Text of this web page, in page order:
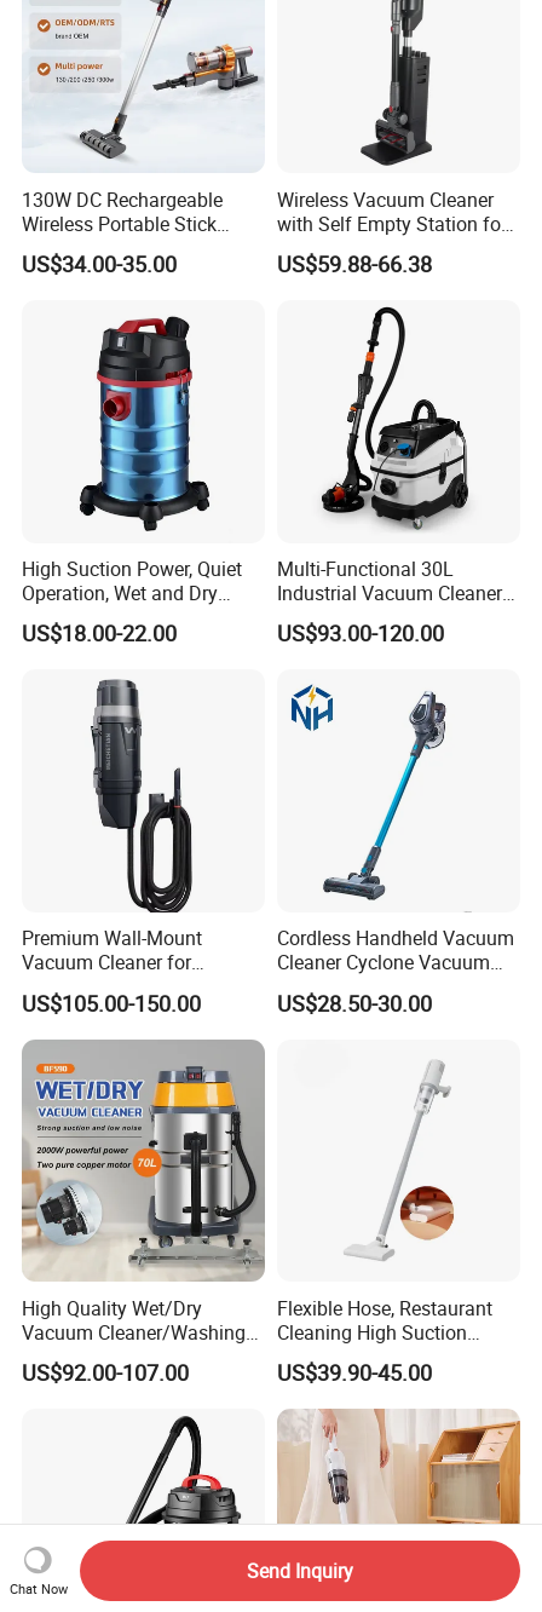
130W DC Rechargeable
Wireless Portable Stick
vacuum Cleaner Handheld
Cordless Vacuum Cleaners
US$34.00-35.00
Wireless Vacuum Cleaner
with Self Empty Station for
Home Carpet Floor Use
US$59.88-66.38
High Suction Power, Quiet
Operation, Wet and Dry
Function, Restaurant
Cleaning High Power
Vacuum Cleaner
US$18.00-22.00
Multi-Functional 30L
Industrial Vacuum Cleaner
for Concrete Grinder 3
Filters Without Pollution
US$93.00-120.00
Premium Wall-Mount
Vacuum Cleaner for
Professional Car Wash
Shops
US$105.00-150.00
Cordless Handheld Vacuum
Cleaner Cyclone Vacuum
Cleaner 2-in-1
US$28.50-30.00
High Quality Wet/Dry
Vacuum Cleaner/Washing
Machine for Auto Garage
with 70L Capacity
US$92.00-107.00
Flexible Hose, Restaurant
Cleaning High Suction
Cordless Bagless Stick
Electric Vacuum Cleaner
US$39.90-45.00
Chat Now
Send Inquiry